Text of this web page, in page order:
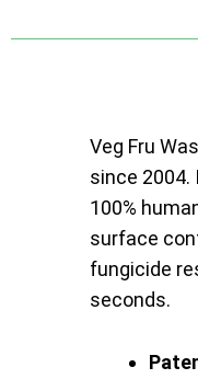
Veg Fru
since 2004.
100%
surface
fungicide
seconds.